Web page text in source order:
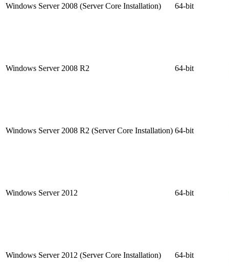
Windows Server 2008 (Server Core Installation) 64-bit
Windows Server 2008 R2 64-bit
Windows Server 2008 R2 (Server Core Installation) 64-bit
Windows Server 2012 64-bit
Windows Server 2012 (Server Core Installation) 64-bit